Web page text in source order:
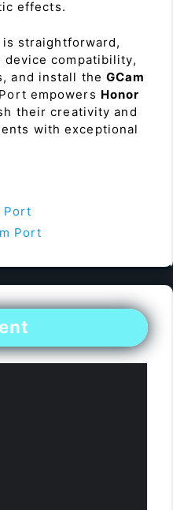
effects.
straightforward,
compatibility,
and install theGCam
empowers Honor
their creativity and
with exceptional
Port
Port